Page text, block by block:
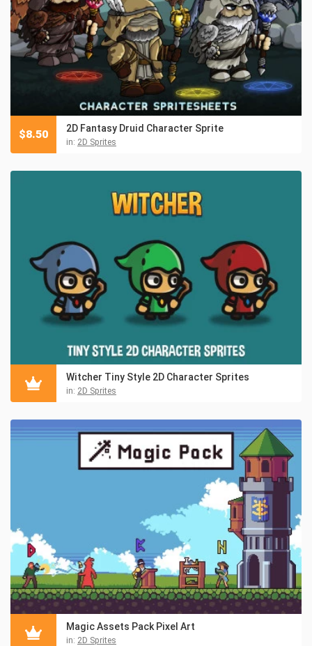
2D Fantasy Druid Character Sprite
in: 2D Sprites
$8.50
Witcher Tiny Style 2D Character Sprites
in: 2D Sprites
Magic Assets Pack Pixel Art
in: 2D Sprites